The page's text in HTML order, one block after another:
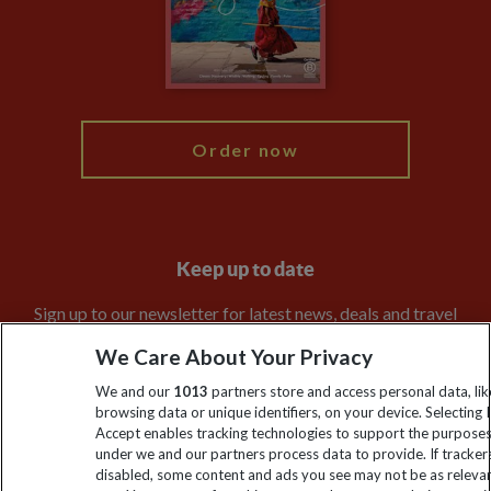
Modern Slavery Statement
Order now
Keep up to date
Sign up to our newsletter for latest news, deals and travel
Click to subscribe
We Care About Your Privacy
We and our 1013 partners store and access personal data,
browsing data or unique identifiers, on your device. Selecting I
Accept enables tracking technologies to support the
under we and our partners process data to provide. If
disabled, some content and ads you see may not be as